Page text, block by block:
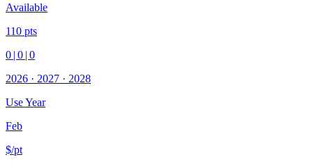
Available
110 pts
0 | 0 | 0
2026 · 2027 · 2028
Use Year
Feb
$/pt